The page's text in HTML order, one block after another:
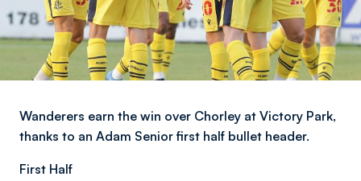
Wanderers earn the win over Chorley at Victory Park,
thanks to an Adam Senior first half bullet header.
First Half